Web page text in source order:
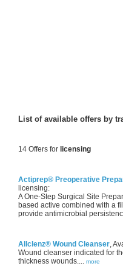
List of available offers by
14 Offers for licensing
Actiprep® Preoperative
licensing:
A One-Step Surgical Site
based active combined with a
provide antimicrobial
Allclenz® Wound Cleanser,
Wound cleanser indicated for
thickness wounds.... more